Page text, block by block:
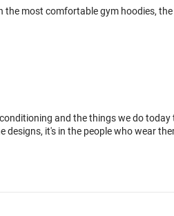
the most comfortable gym hoodies,
and the things we do
it's in the people who wear